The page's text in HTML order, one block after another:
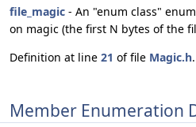
file_magic - An "enum class"
on magic (the first N bytes of the
Definition at line 21 of file Magic.h.
Member Enumeration